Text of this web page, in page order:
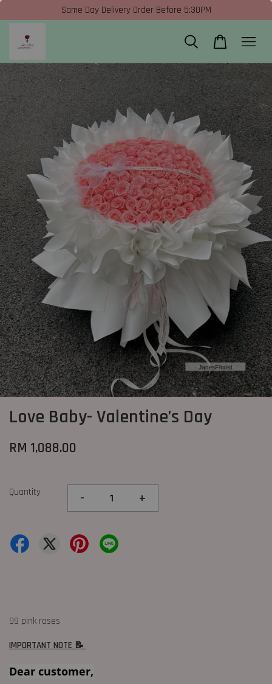
Same Day Delivery Order Before 5:30PM
Love Baby- Valentine’s Day
RM 1,088.00
Quantity - +
99 pink roses
IMPORTANT NOTE 📝
Dear customer,